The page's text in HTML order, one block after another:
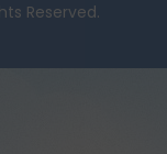
Reserved.